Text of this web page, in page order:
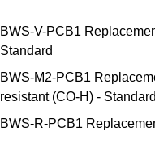
BWS-V-PCB1
Standard
BWS-M2-PCB1
resistant (CO-H) - Standard
BWS-R-PCB1